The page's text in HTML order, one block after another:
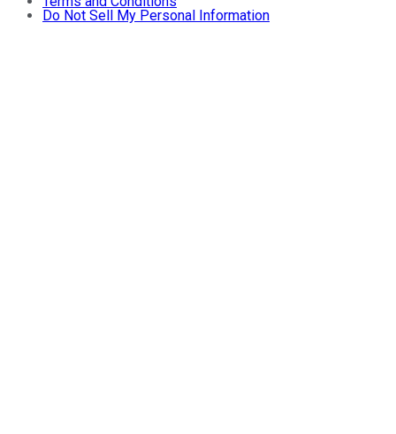
Do Not Sell My Personal Information